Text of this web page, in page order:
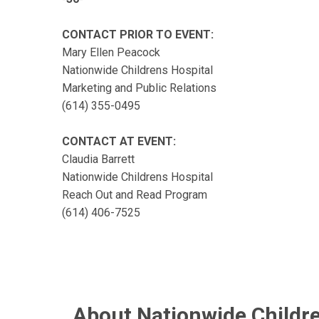
CONTACT PRIOR TO EVENT:
Mary Ellen Peacock
Nationwide Childrens Hospital
Marketing and Public Relations
(614) 355-0495
CONTACT AT EVENT:
Claudia Barrett
Nationwide Childrens Hospital
Reach Out and Read Program
(614) 406-7525